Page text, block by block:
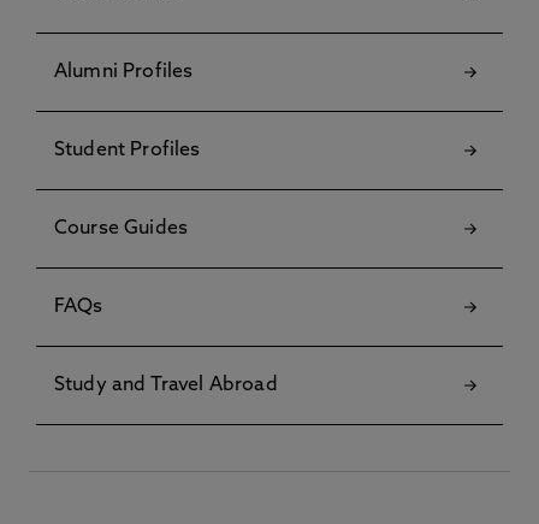
Alumni Profiles
Student Profiles
Course Guides
FAQs
Study and Travel Abroad